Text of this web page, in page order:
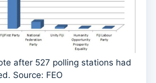
after 527 polling stations had
Source: FEO